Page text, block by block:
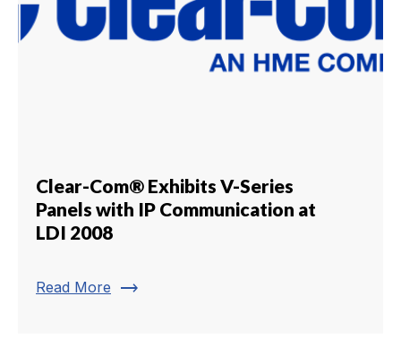
Clear-Com® Exhibits V-Series
Panels with IP Communication at
LDI 2008
Read More trending_flat